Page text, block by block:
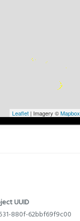
Leaflet | Imagery ©Mapbox
UUID
880f-62bbf69f9c00